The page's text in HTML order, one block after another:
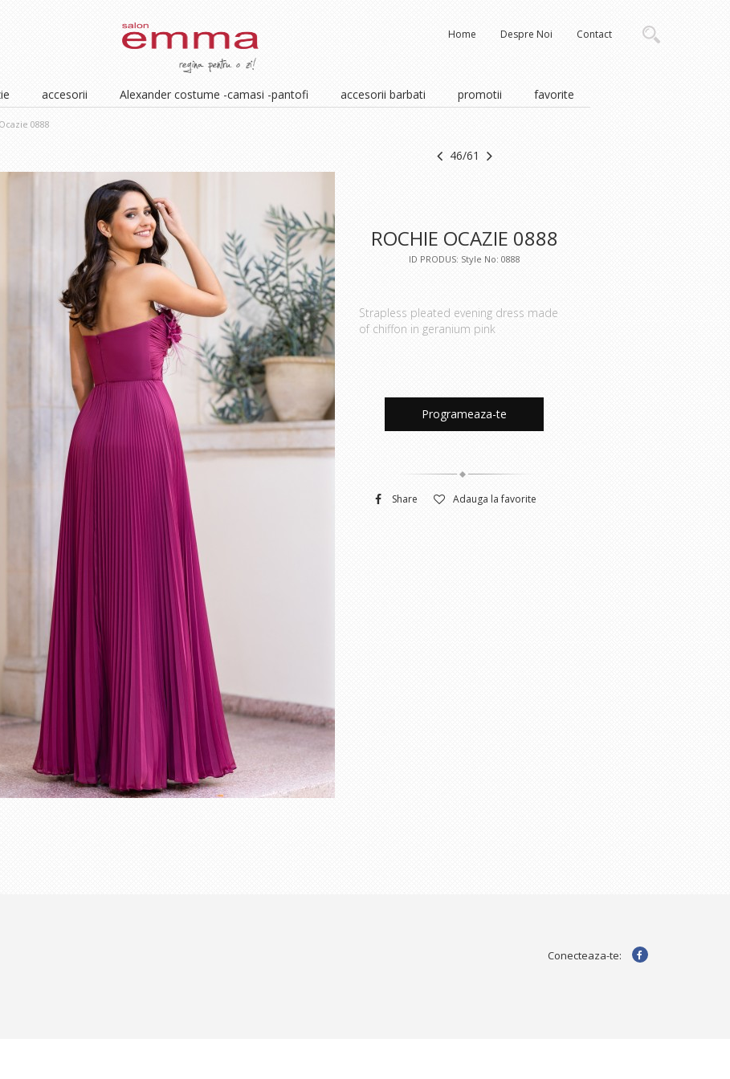
Home Despre Noi Contact
accesorii Alexander costume -camasi -pantofi accesorii barbati promotii favorite
0888
46/61
ROCHIE OCAZIE 0888
ID PRODUS: Style No: 0888
Strapless pleated evening dress made
of chiffon in geranium pink
Programeaza-te
Share Adauga la favorite
Conecteaza-te: